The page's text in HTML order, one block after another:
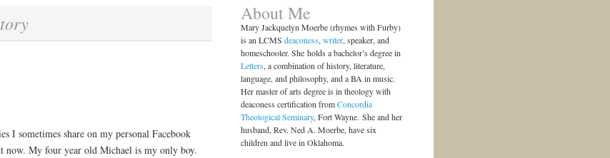
I sometimes share on my personal Facebook
now. My four year old Michael is my only boy.
About Me
Mary Jackquelyn Moerbe (rhymes with Furby)
is an LCMSdeaconess,writer, speaker, and
homeschooler. She holds a bachelor’s degree in
Letters, a combination of history, literature,
language, and philosophy, and a BA in music.
Her master of arts degree is in theology with
deaconess certification fromConcordia
Theological Seminary, Fort Wayne. She and her
husband, Rev. Ned A. Moerbe, have six
children and live in Oklahoma.